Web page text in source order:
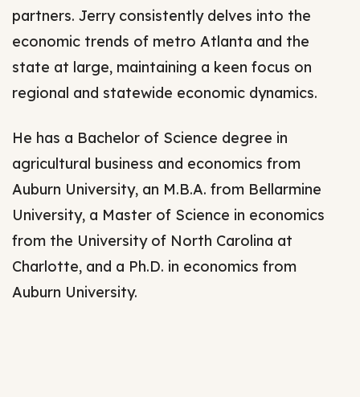
partners. Jerry consistently delves into the
economic trends of metro Atlanta and the
state at large, maintaining a keen focus on
regional and statewide economic dynamics.
He has a Bachelor of Science degree in
agricultural business and economics from
Auburn University, an M.B.A. from Bellarmine
University, a Master of Science in economics
from the University of North Carolina at
Charlotte, and a Ph.D. in economics from
Auburn University.